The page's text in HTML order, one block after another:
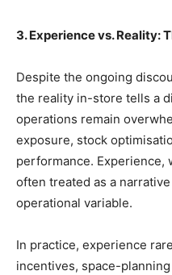
3. Experience vs. Reality:
Despite the ongoing
the reality in-store tells a
operations remain
exposure, stock
performance. Experience,
often treated as a
operational variable.
In practice, experience
incentives, space-